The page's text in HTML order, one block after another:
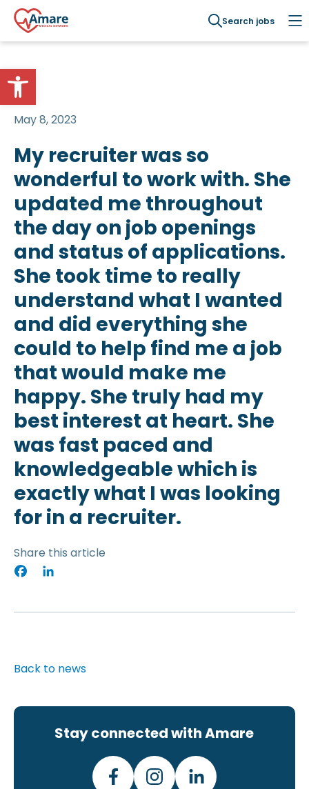
Open toolbar
Search jobs
May 8, 2023
My recruiter was so
wonderful to work with. She
updated me throughout
the day on job openings
and status of applications.
She took time to really
understand what I wanted
and did everything she
could to help find me a job
that would make me
happy. She truly had my
best interest at heart. She
was fast paced and
knowledgeable which is
exactly what I was looking
for in a recruiter.
Share this article
Facebook
Back to news
Stay connected with Amare